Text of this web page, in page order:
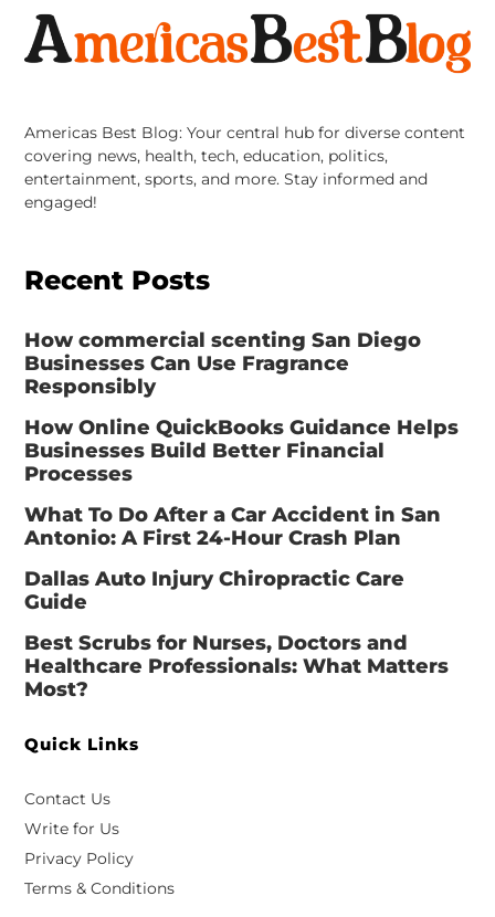
Americas Best Blog: Your central hub for diverse content
covering news, health, tech, education, politics,
entertainment, sports, and more. Stay informed and
engaged!
Recent Posts
How commercial scenting San Diego
Businesses Can Use Fragrance
Responsibly
How Online QuickBooks Guidance Helps
Businesses Build Better Financial
Processes
What To Do After a Car Accident in San
Antonio: A First 24-Hour Crash Plan
Dallas Auto Injury Chiropractic Care
Guide
Best Scrubs for Nurses, Doctors and
Healthcare Professionals: What Matters
Most?
Quick Links
Contact Us
Write for Us
Privacy Policy
Terms & Conditions